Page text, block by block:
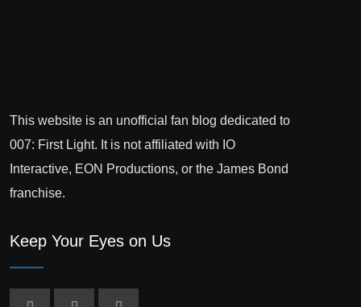
This website is an unofficial fan blog dedicated to
007: First Light. It is not affiliated with IO
Interactive, EON Productions, or the James Bond
franchise.
Keep Your Eyes on Us